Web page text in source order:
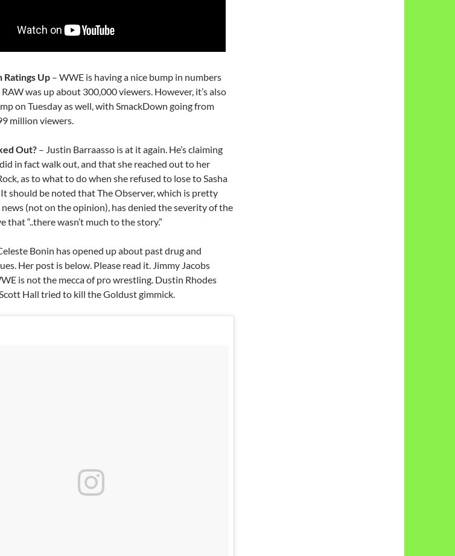
Ratings Up – WWE is having a nice bump in numbers
was up about 300,000 viewers. However, it’s also
on Tuesday as well, with SmackDown going from
million viewers.
Out? – Justin Barraasso is at it again. He’s claiming
in fact walk out, and that she reached out to her
as to what to do when she refused to lose to Sasha
It should be noted that The Observer, which is pretty
(not on the opinion), has denied the severity of the
that “..there wasn’t much to the story.”
Bonin has opened up about past drug and
Her post is below. Please read it. Jimmy Jacobs
is not the mecca of pro wrestling. Dustin Rhodes
Hall tried to kill the Goldust gimmick.